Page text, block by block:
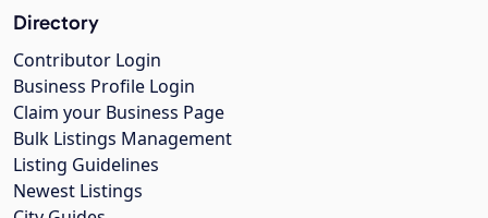
Directory
Contributor Login
Business Profile Login
Claim your Business Page
Bulk Listings Management
Listing Guidelines
Newest Listings